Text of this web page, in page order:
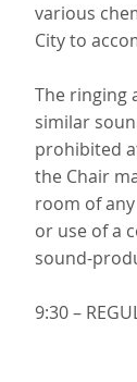
various
City to
The ringing
similar
prohibited
the Chair
room of
or use of a
sound-
9:30 –